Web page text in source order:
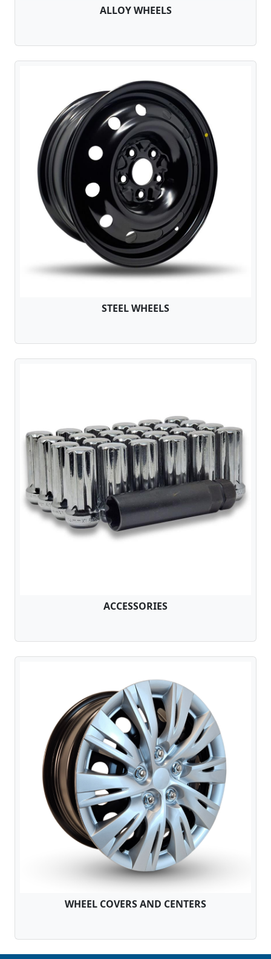
ALLOY WHEELS
STEEL WHEELS
ACCESSORIES
WHEEL COVERS AND CENTERS